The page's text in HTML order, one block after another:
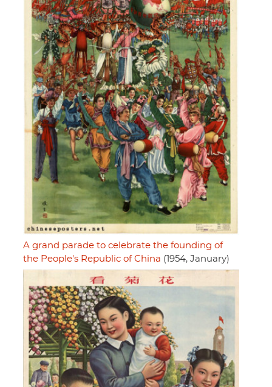
A grand parade to celebrate the founding of
the People's Republic of China (1954, January)